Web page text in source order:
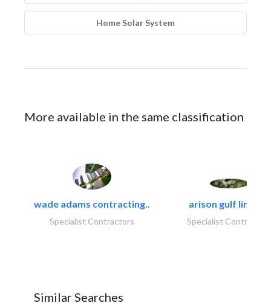
Home Solar System
More available in the same classification
wade adams contracting..
Specialist Contractors
arison gulf limited
Specialist Contractors
Similar Searches